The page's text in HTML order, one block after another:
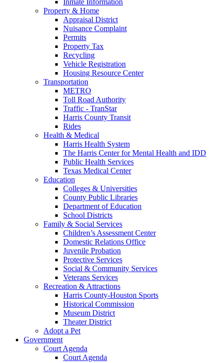
Property & Home
Appraisal District
Nuisance Complaint
Permits
Property Tax
Recycling
Vehicle Registration
Housing Resource Center
Transportation
METRO
Toll Road Authority
Traffic - TranStar
Harris County Transit
Rides
Health & Medical
Harris Health System
The Harris Center for Mental Health and IDD
Public Health Services
Texas Medical Center
Education
Colleges & Universities
County Public Libraries
Department of Education
School Districts
Family & Social Services
Children’s Assessment Center
Domestic Relations Office
Juvenile Probation
Protective Services
Social & Community Services
Veterans Services
Recreation & Attractions
Harris County-Houston Sports
Historical Commission
Museum District
Theater District
Adopt a Pet
Government
Court Agenda
Court Agenda